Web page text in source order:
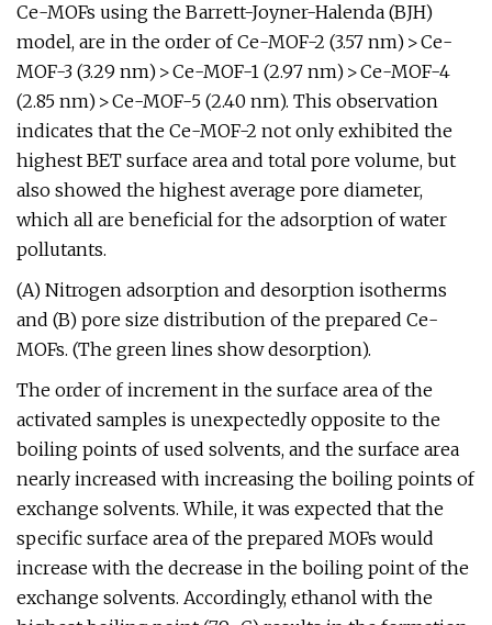
Ce-MOFs using the Barrett-Joyner-Halenda (BJH)
model, are in the order of Ce-MOF-2 (3.57 nm) > Ce-
MOF-3 (3.29 nm) > Ce-MOF-1 (2.97 nm) > Ce-MOF-4
(2.85 nm) > Ce-MOF-5 (2.40 nm). This observation
indicates that the Ce-MOF-2 not only exhibited the
highest BET surface area and total pore volume, but
also showed the highest average pore diameter,
which all are beneficial for the adsorption of water
pollutants.
(A) Nitrogen adsorption and desorption isotherms
and (B) pore size distribution of the prepared Ce-
MOFs. (The green lines show desorption).
The order of increment in the surface area of the
activated samples is unexpectedly opposite to the
boiling points of used solvents, and the surface area
nearly increased with increasing the boiling points of
exchange solvents. While, it was expected that the
specific surface area of the prepared MOFs would
increase with the decrease in the boiling point of the
exchange solvents. Accordingly, ethanol with the